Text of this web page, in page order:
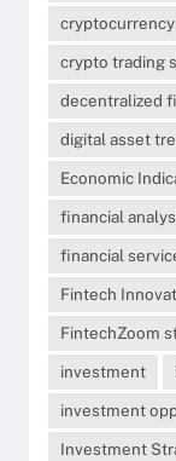
crypto trading
decentralized
digital asset
Economic
financial
financial
Fintech
FintechZoom
investment
investment
Investment